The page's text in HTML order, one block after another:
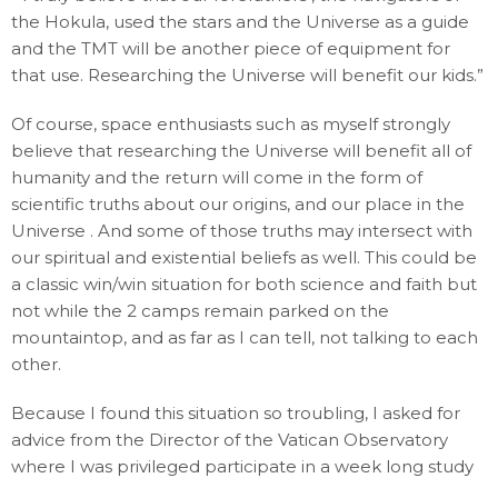
the Hokula, used the stars and the Universe as a guide
and the TMT will be another piece of equipment for
that use. Researching the Universe will benefit our kids.”
Of course, space enthusiasts such as myself strongly
believe that researching the Universe will benefit all of
humanity and the return will come in the form of
scientific truths about our origins, and our place in the
Universe . And some of those truths may intersect with
our spiritual and existential beliefs as well. This could be
a classic win/win situation for both science and faith but
not while the 2 camps remain parked on the
mountaintop, and as far as I can tell, not talking to each
other.
Because I found this situation so troubling, I asked for
advice from the Director of the Vatican Observatory
where I was privileged participate in a week long study